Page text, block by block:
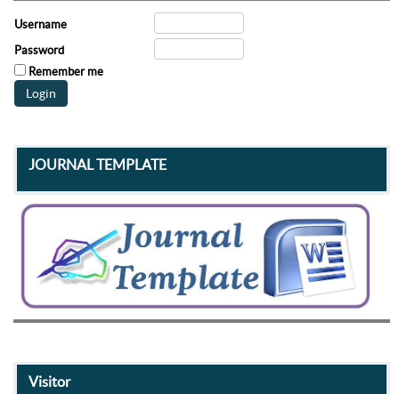
Username
Password
Remember me
JOURNAL TEMPLATE
Visitor